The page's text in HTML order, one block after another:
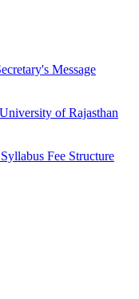
Message
of Rajasthan
Syllabus Fee Structure